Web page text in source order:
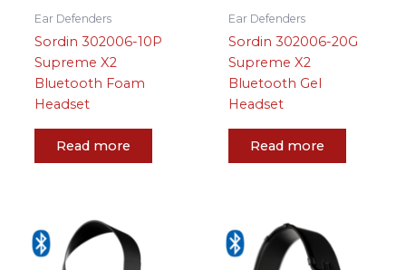
Ear Defenders
Sordin 302006-10P
Supreme X2
Bluetooth Foam
Headset
Read more
Ear Defenders
Sordin 302006-20G
Supreme X2
Bluetooth Gel
Headset
Read more